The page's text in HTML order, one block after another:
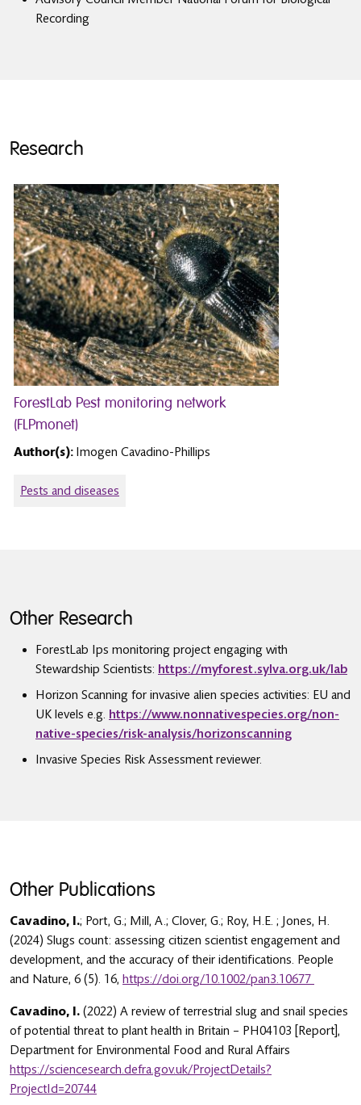
Recording
Research
ForestLab Pest monitoring network
(FLPmonet)
Author(s): Imogen Cavadino-Phillips
Pests and diseases
Other Research
ForestLab Ips monitoring project engaging with
Stewardship Scientists: https://myforest.sylva.org.uk/lab
Horizon Scanning for invasive alien species activities: EU and
UK levels e.g. https://www.nonnativespecies.org/non-
native-species/risk-analysis/horizonscanning
Invasive Species Risk Assessment reviewer.
Other Publications
Cavadino, I.; Port, G.; Mill, A.; Clover, G.; Roy, H.E. ; Jones, H.
(2024) Slugs count: assessing citizen scientist engagement and
development, and the accuracy of their identifications. People
and Nature, 6 (5). 16, https://doi.org/10.1002/pan3.10677
Cavadino, I. (2022) A review of terrestrial slug and snail species
of potential threat to plant health in Britain – PH04103 [Report],
Department for Environmental Food and Rural Affairs
https://sciencesearch.defra.gov.uk/ProjectDetails?
ProjectId=20744